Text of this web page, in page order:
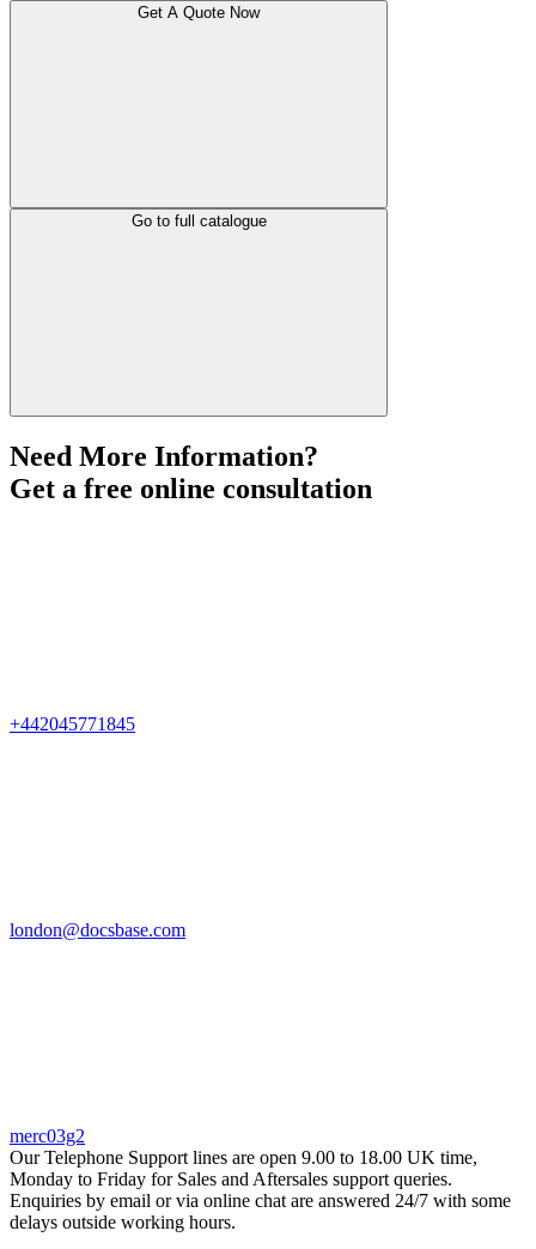
Get A Quote Now
Go to full catalogue
Need More Information?
Get a free online consultation
+442045771845
london@docsbase.com
merc03g2
Our Telephone Support lines are open 9.00 to 18.00 UK time,
Monday to Friday for Sales and Aftersales support queries.
Enquiries by email or via online chat are answered 24/7 with some
delays outside working hours.